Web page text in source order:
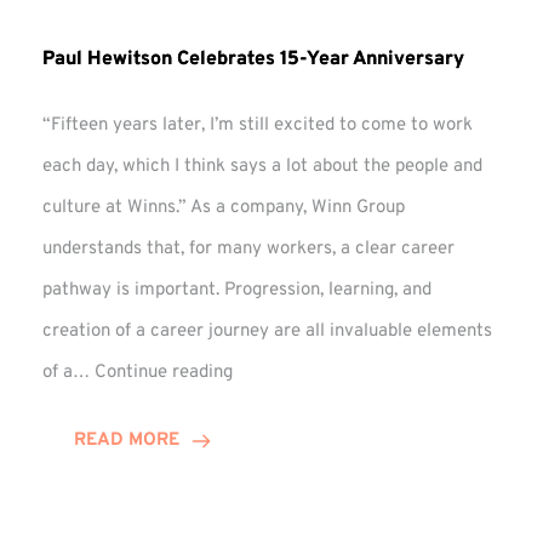
Paul Hewitson Celebrates 15-Year Anniversary
“Fifteen years later, I’m still excited to come to work
each day, which I think says a lot about the people and
culture at Winns.” As a company, Winn Group
understands that, for many workers, a clear career
pathway is important. Progression, learning, and
creation of a career journey are all invaluable elements
of a… Continue reading
READ MORE